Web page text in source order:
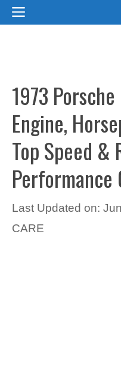
SkipMENU
1973 Porsche
Engine,
Top Speed &
Performance
Last Updated on:
CARE